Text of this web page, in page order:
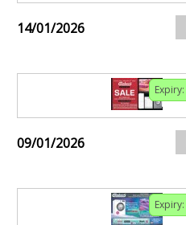
14/01/2026
Expiry:
09/01/2026
Expiry: